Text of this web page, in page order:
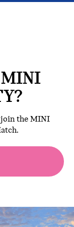
MINI
join the MINI